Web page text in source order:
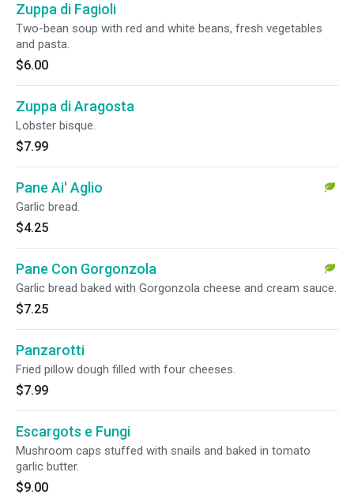
Zuppa di Fagioli
Two-bean soup with red and white beans, fresh vegetables
and pasta.
$6.00
Zuppa di Aragosta
Lobster bisque.
$7.99
Pane Ai' Aglio
Garlic bread.
$4.25
Pane Con Gorgonzola
Garlic bread baked with Gorgonzola cheese and cream sauce.
$7.25
Panzarotti
Fried pillow dough filled with four cheeses.
$7.99
Escargots e Fungi
Mushroom caps stuffed with snails and baked in tomato
garlic butter.
$9.00